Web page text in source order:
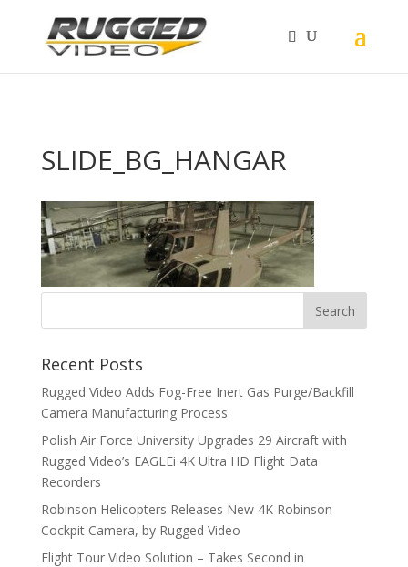
SLIDE_BG_HANGAR
Recent Posts
Rugged Video Adds Fog-Free Inert Gas Purge/Backfill
Camera Manufacturing Process
Polish Air Force University Upgrades 29 Aircraft with
Rugged Video’s EAGLEi 4K Ultra HD Flight Data
Recorders
Robinson Helicopters Releases New 4K Robinson
Cockpit Camera, by Rugged Video
Flight Tour Video Solution – Takes Second in